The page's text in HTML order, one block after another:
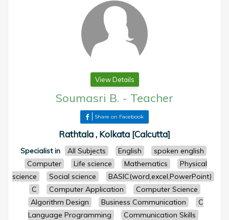
View Details
Soumasri B. - Teacher
Share on Facebook
Rathtala , Kolkata [Calcutta]
Specialist in All Subjects English
spoken english
Computer
Life science Mathematics
Physical
science
Social science
BASIC(word,excel,PowerPoint)
C
Computer Application
Computer Science
Algorithm Design
Business Communication
C
Language Programming
Communication Skills